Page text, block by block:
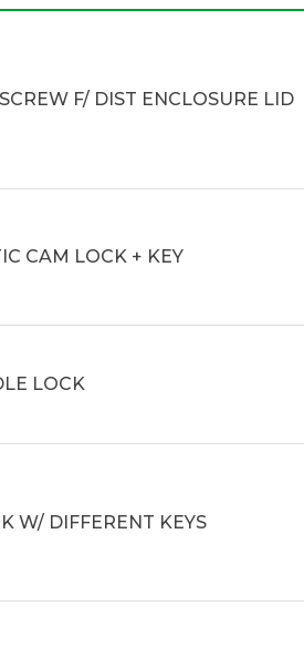
F/ DIST ENCLOSURE LID
CAM LOCK + KEY
LOCK
W/ DIFFERENT KEYS